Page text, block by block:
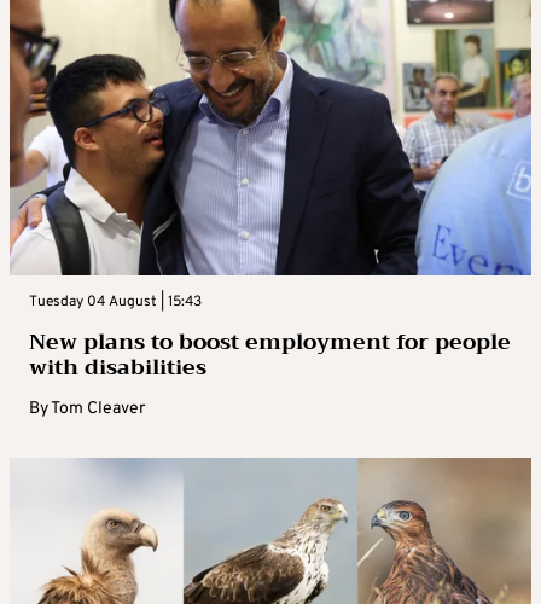
Tuesday 04 August | 15:43
New plans to boost employment for people
with disabilities
ByTom Cleaver